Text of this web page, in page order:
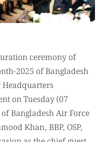
ceremony of
2025 of Bangladesh
on Tuesday (07
Bangladesh Air Force
Khan, BBP, OSP,
as the chief guest.